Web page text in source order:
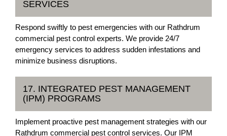
SERVICES
Respond swiftly to pest emergencies with our Rathdrum
commercial pest control experts. We provide 24/7
emergency services to address sudden infestations and
minimize business disruptions.
17. INTEGRATED PEST MANAGEMENT
(IPM) PROGRAMS
Implement proactive pest management strategies with our
Rathdrum commercial pest control services. Our IPM